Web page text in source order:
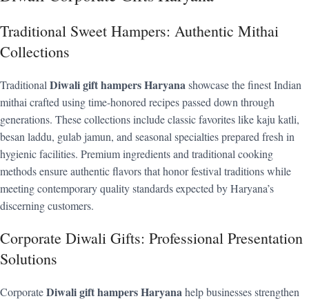
Traditional Sweet Hampers: Authentic Mithai
Collections
Traditional Diwali gift hampers Haryanashowcase the finest Indian
mithai crafted using time-honored recipes passed down through
generations. These collections include classic favorites like kaju katli,
besan laddu, gulab jamun, and seasonal specialties prepared fresh in
hygienic facilities. Premium ingredients and traditional cooking
methods ensure authentic flavors that honor festival traditions while
meeting contemporary quality standards expected by Haryana’s
discerning customers.
Corporate Diwali Gifts: Professional Presentation
Solutions
CorporateDiwali gift hampers Haryanahelp businesses strengthen